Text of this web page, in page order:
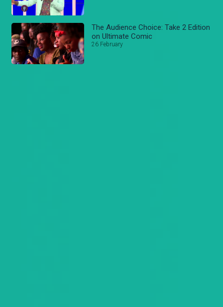
The Audience Choice: Take 2 Edition
on Ultimate Comic
26 February